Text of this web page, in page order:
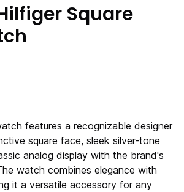
Square
features a recognizable designer
square face, sleek silver-tone
analog display with the brand's
watch combines elegance with
it a versatile accessory for any